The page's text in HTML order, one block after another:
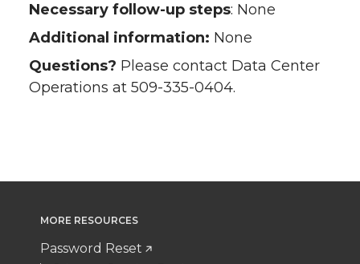
Necessary follow-up steps: None
Additional information: None
Questions? Please contact Data Center
Operations at 509-335-0404.
MORE RESOURCES
Password Reset